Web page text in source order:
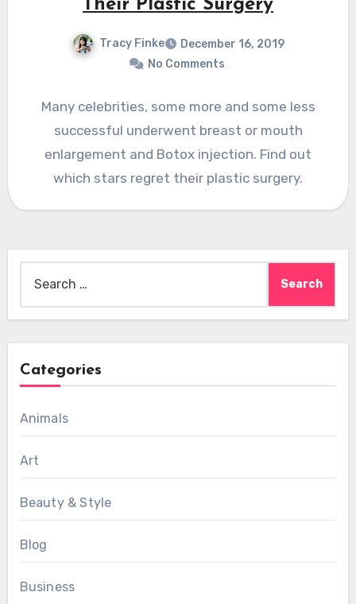
Their Plastic Surgery
Tracy Finke
December 16, 2019
No Comments
Many celebrities, some more and some less
successful underwent breast or mouth
enlargement and Botox injection. Find out
which stars regret their plastic surgery.
for:
Categories
Animals
Art
Beauty & Style
Blog
Business